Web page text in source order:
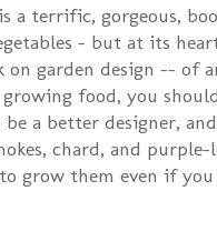
a terrific, gorgeous,
– but at its
on garden design -- of
food, you
a better designer,
chard, and
grow them even if